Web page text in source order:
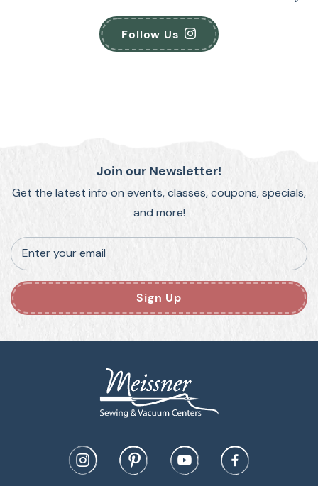
Follow Us
Join our Newsletter!
Get the latest info on events, classes, coupons, specials,
and more!
Enter your email
Sign Up